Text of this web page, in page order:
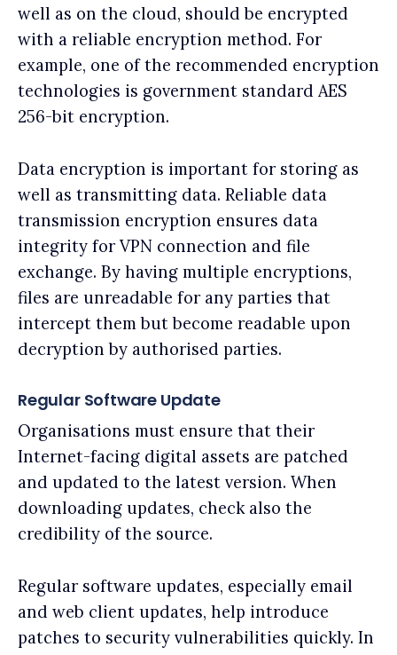
well as on the cloud, should be encrypted
with a reliable encryption method. For
example, one of the recommended encryption
technologies is government standard AES
256-bit encryption.
Data encryption is important for storing as
well as transmitting data. Reliable data
transmission encryption ensures data
integrity for VPN connection and file
exchange. By having multiple encryptions,
files are unreadable for any parties that
intercept them but become readable upon
decryption by authorised parties.
Regular Software Update
Organisations must ensure that their
Internet-facing digital assets are patched
and updated to the latest version. When
downloading updates, check also the
credibility of the source.
Regular software updates, especially email
and web client updates, help introduce
patches to security vulnerabilities quickly. In